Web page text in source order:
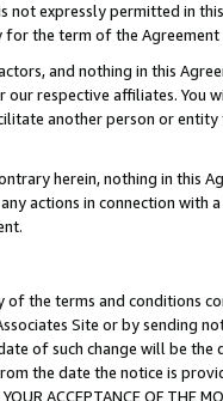
not expressly permitted in
the term of the
and nothing in this
our respective affiliates.
another person or
herein, nothing in this
actions in connection with
the terms and conditions
Site or by sending
of such change will be
the date the notice is
ACCEPTANCE OF THE